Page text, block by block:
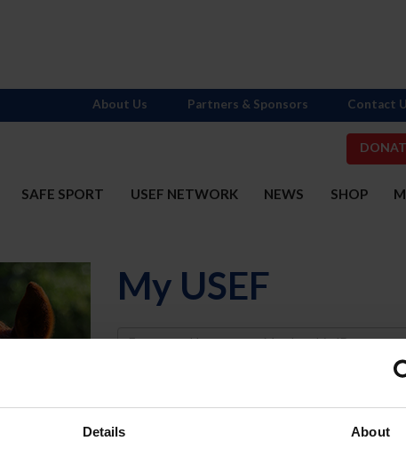
Details About
SAFE SPORT USEF NETWORK NEWS SHOP
About Us Partners & Sponsors Contact
My USEF
Username